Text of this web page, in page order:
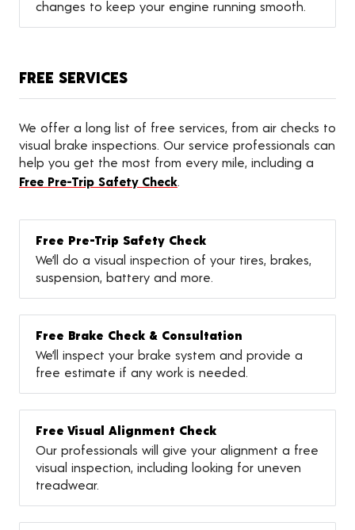
changes to keep your engine running smooth.
FREE SERVICES
We offer a long list of free services, from air checks to
visual brake inspections. Our service professionals can
help you get the most from every mile, including a
Free Pre-Trip Safety Check.
Free Pre-Trip Safety Check
We’ll do a visual inspection of your tires, brakes,
suspension, battery and more.
Free Brake Check & Consultation
We’ll inspect your brake system and provide a
free estimate if any work is needed.
Free Visual Alignment Check
Our professionals will give your alignment a free
visual inspection, including looking for uneven
treadwear.